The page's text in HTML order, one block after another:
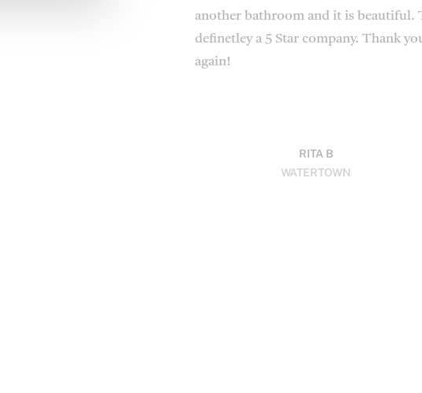
another bathroom and it is beautiful.
definetley a 5 Star company. Thank
again!
RITA B
WATERTOWN